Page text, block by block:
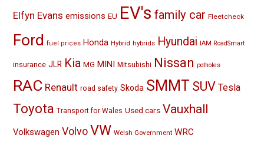
Elfyn Evans emissions EU EV's family car Fleetcheck
Ford fuel prices Honda Hybrid hybrids Hyundai IAM RoadSmart
insurance JLR Kia MG MINI Mitsubishi Nissan potholes
RAC Renault road safety Skoda SMMT SUV Tesla
Toyota Transport for Wales Used cars Vauxhall
Volkswagen Volvo VW Welsh Government WRC